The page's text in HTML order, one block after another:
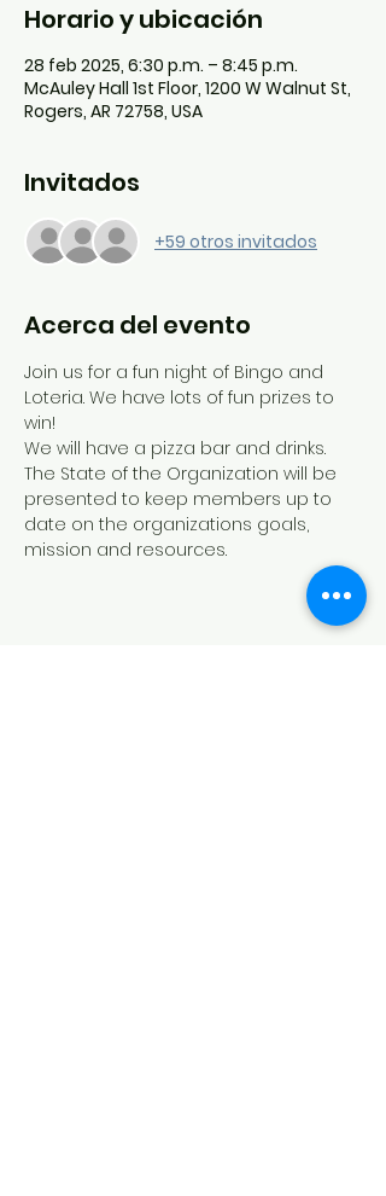
Horario y ubicación
28 feb 2025, 6:30 p.m. – 8:45 p.m.
McAuley Hall 1st Floor, 1200 W Walnut St,
Rogers, AR 72758, USA
Invitados
+59 otros invitados
Acerca del evento
Join us for a fun night of Bingo and
Loteria. We have lots of fun prizes to
win!
We will have a pizza bar and drinks.
The State of the Organization will be
presented to keep members up to
date on the organizations goals,
mission and resources.